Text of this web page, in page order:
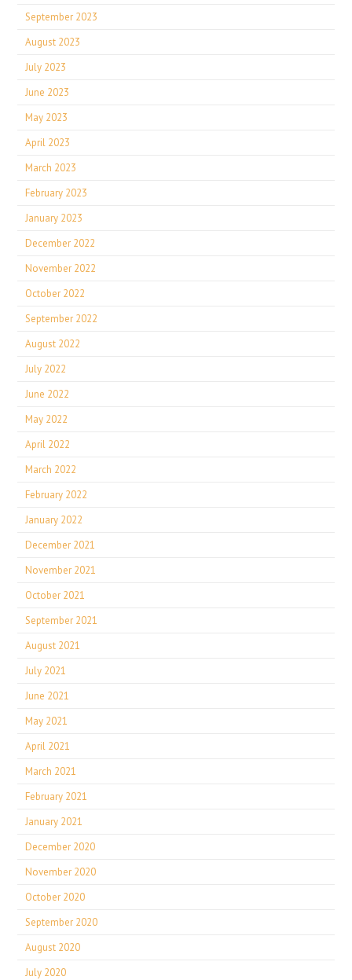
September 2023
August 2023
July 2023
June 2023
May 2023
April 2023
March 2023
February 2023
January 2023
December 2022
November 2022
October 2022
September 2022
August 2022
July 2022
June 2022
May 2022
April 2022
March 2022
February 2022
January 2022
December 2021
November 2021
October 2021
September 2021
August 2021
July 2021
June 2021
May 2021
April 2021
March 2021
February 2021
January 2021
December 2020
November 2020
October 2020
September 2020
August 2020
July 2020